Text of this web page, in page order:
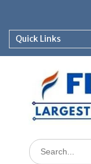
content
Quick Links
Search
for: